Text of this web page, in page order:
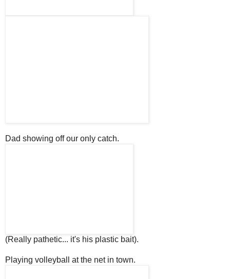
Dad showing off our only catch.
(Really pathetic... it's his plastic bait).
Playing volleyball at the net in town.